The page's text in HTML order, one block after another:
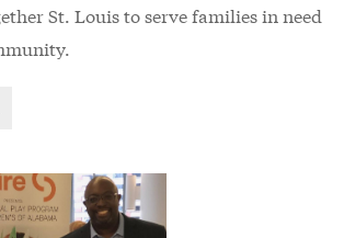
St. Louis to serve families in need